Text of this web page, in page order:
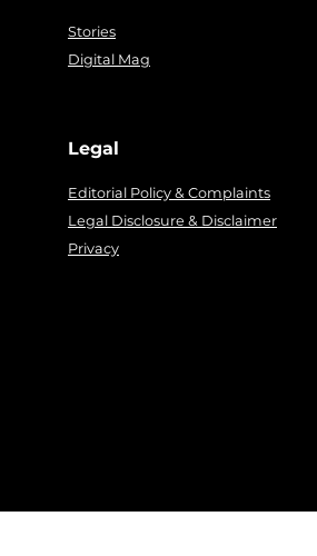
Stories
Digital Mag
Legal
Editorial Policy & Complaints
Legal Disclosure & Disclaimer
Privacy